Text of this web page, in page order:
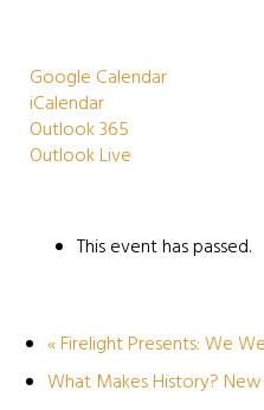
Google Calendar
iCalendar
Outlook 365
Outlook Live
This event has passed.
«Firelight Presents: We
What Makes History?